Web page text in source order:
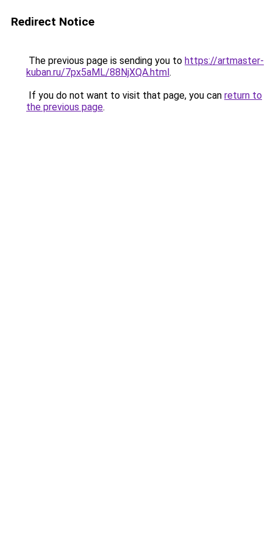
Redirect Notice
The previous page is sending you to https://artmaster-
kuban.ru/7px5aML/88NjXQA.html.
If you do not want to visit that page, you can return to
the previous page.